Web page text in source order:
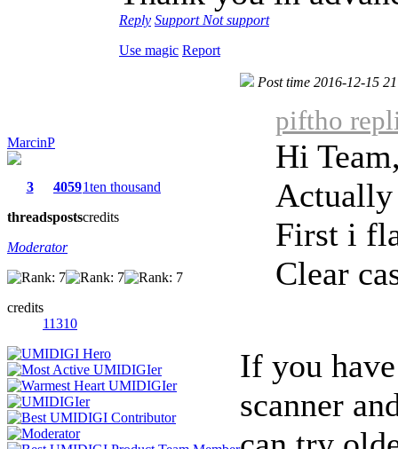
Reply Support Not support
Use magic Report
MarcinP
3
threads
4059
posts
1ten thousand
credits
Moderator
credits
11310
Post time 2016-12-15
piftho
Hi
Actually
First i
Clear
If you
scanner